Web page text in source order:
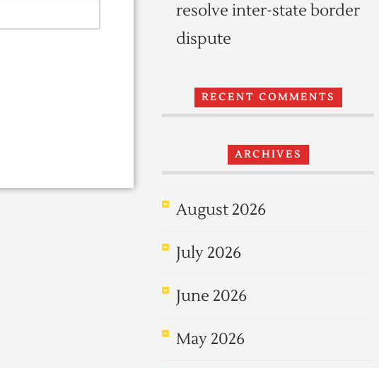
resolve inter-state border
dispute
RECENT COMMENTS
ARCHIVES
August 2026
July 2026
June 2026
May 2026